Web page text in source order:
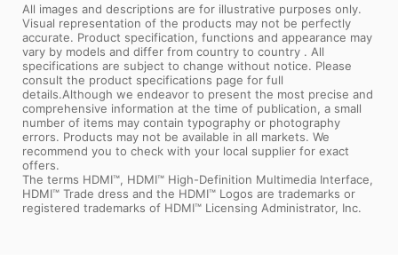
All images and descriptions are for illustrative purposes only.
Visual representation of the products may not be perfectly
accurate. Product specification, functions and appearance may
vary by models and differ from country to country . All
specifications are subject to change without notice. Please
consult the product specifications page for full
details.Although we endeavor to present the most precise and
comprehensive information at the time of publication, a small
number of items may contain typography or photography
errors. Products may not be available in all markets. We
recommend you to check with your local supplier for exact
offers.
The terms HDMI™, HDMI™ High-Definition Multimedia Interface,
HDMI™ Trade dress and the HDMI™ Logos are trademarks or
registered trademarks of HDMI™ Licensing Administrator, Inc.